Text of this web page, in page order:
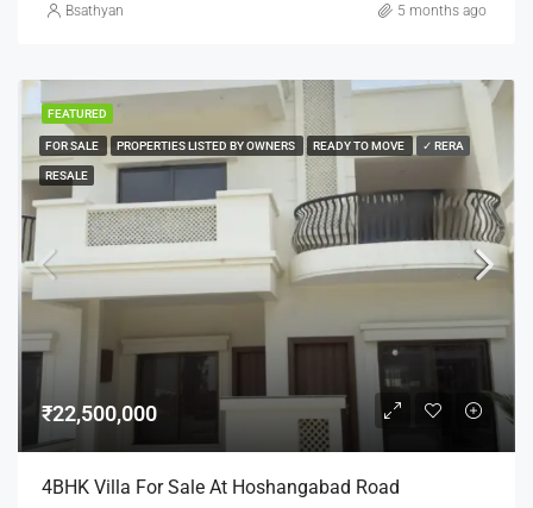
Bsathyan 5 months ago
FEATURED
FOR SALE PROPERTIES LISTED BY OWNERS READY TO MOVE ✓ RERA
RESALE
₹22,500,000
4BHK Villa For Sale At Hoshangabad Road